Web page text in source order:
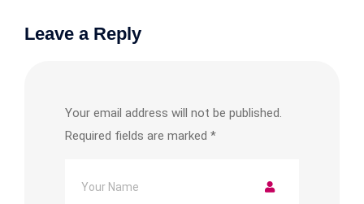
Leave a Reply
Your email address will not be published.
Required fields are marked *